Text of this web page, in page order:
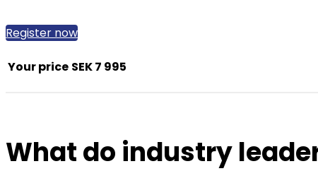
Register now
Your price SEK 7 995
What do industry